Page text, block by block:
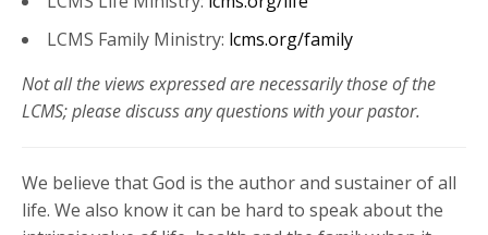
LCMS Family Ministry: lcms.org/family
Not all the views expressed are necessarily those of the
LCMS; please discuss any questions with your pastor.
We believe that God is the author and sustainer of all
life. We also know it can be hard to speak about the